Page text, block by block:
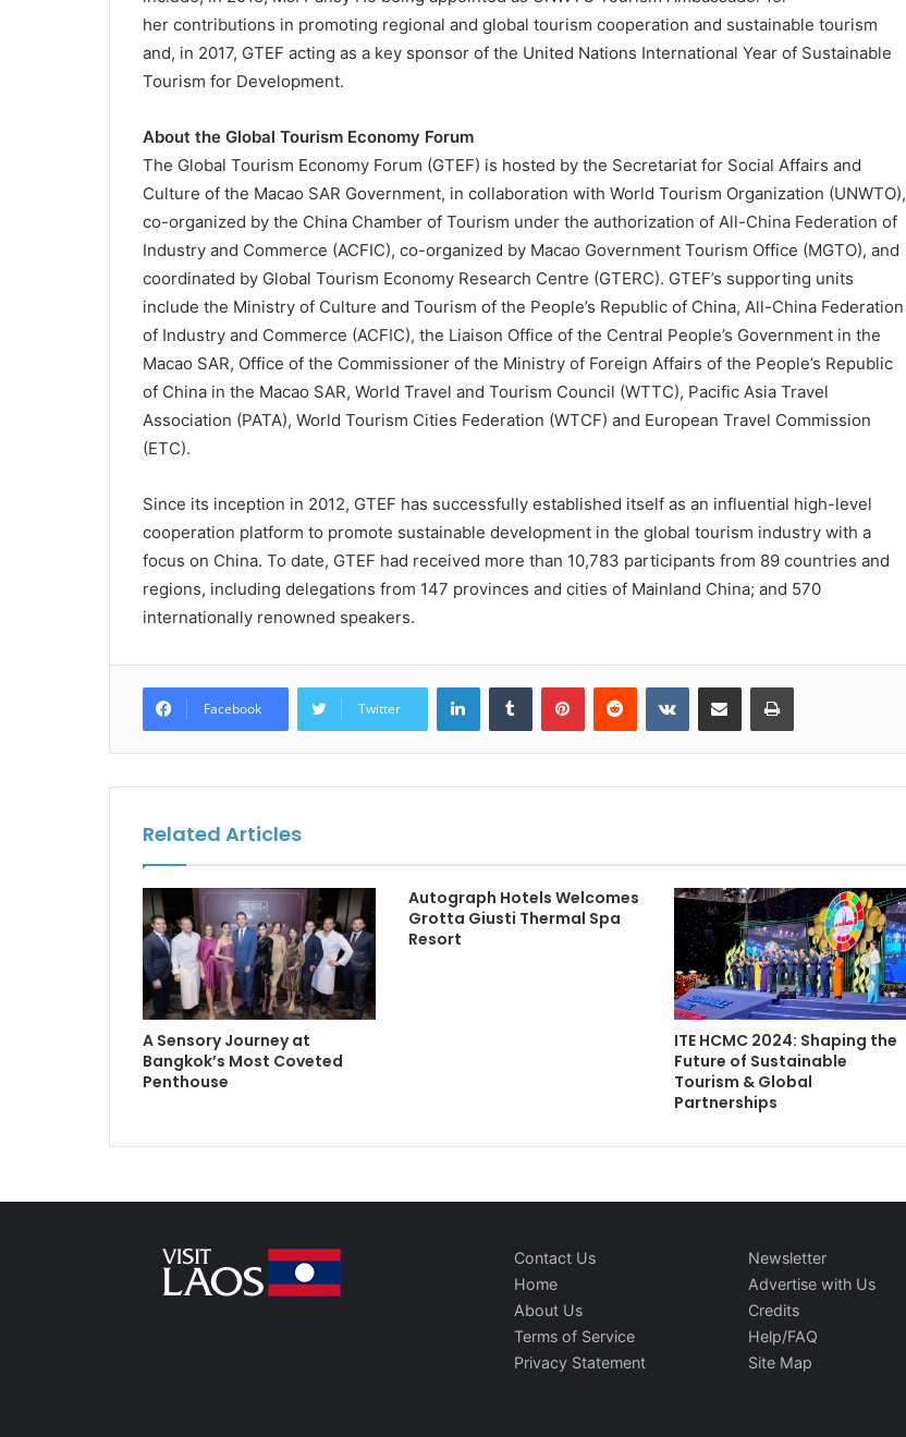
her contributions in promoting regional and global tourism cooperation and sustainable tourism
and, in 2017, GTEF acting as a key sponsor of the United Nations International Year of Sustainable
Tourism for Development.
About the Global Tourism Economy Forum
The Global Tourism Economy Forum (GTEF) is hosted by the Secretariat for Social Affairs and
Culture of the Macao SAR Government, in collaboration with World Tourism Organization (UNWTO),
co-organized by the China Chamber of Tourism under the authorization of All-China Federation of
Industry and Commerce (ACFIC), co-organized by Macao Government Tourism Office (MGTO), and
coordinated by Global Tourism Economy Research Centre (GTERC). GTEF’s supporting units
include the Ministry of Culture and Tourism of the People’s Republic of China, All-China Federation
of Industry and Commerce (ACFIC), the Liaison Office of the Central People’s Government in the
Macao SAR, Office of the Commissioner of the Ministry of Foreign Affairs of the People’s Republic
of China in the Macao SAR, World Travel and Tourism Council (WTTC), Pacific Asia Travel
Association (PATA), World Tourism Cities Federation (WTCF) and European Travel Commission
(ETC).
Since its inception in 2012, GTEF has successfully established itself as an influential high-level
cooperation platform to promote sustainable development in the global tourism industry with a
focus on China. To date, GTEF had received more than 10,783 participants from 89 countries and
regions, including delegations from 147 provinces and cities of Mainland China; and 570
internationally renowned speakers.
Facebook Twitter
LinkedInTumblr PinterestReddit VKontakteShare via Email Print
Related Articles
A Sensory Journey at
Bangkok’s Most Coveted
Penthouse
Autograph Hotels Welcomes
Grotta Giusti Thermal Spa
Resort
ITE HCMC 2024: Shaping the
Future of Sustainable
Tourism & Global
Partnerships
Contact Us
Home
About Us
Terms of Service
Privacy Statement
Newsletter
Advertise with Us
Credits
Help/FAQ
Site Map